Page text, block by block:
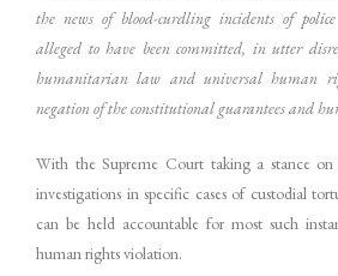
the news of blood-curdling incidents of
alleged to have been committed, in utter
humanitarian law and universal human
negation of the constitutional guarantees and
With the Supreme Court taking a stance
investigations in specific cases of custodial
can be held accountable for most such
human rights violation.